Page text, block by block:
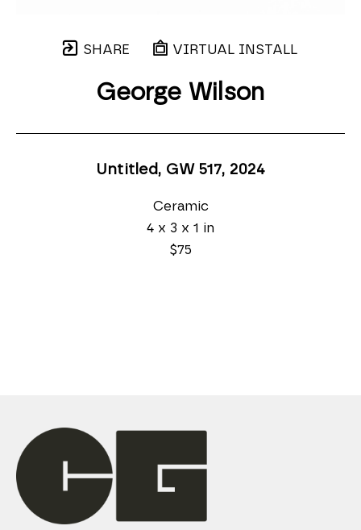
SHARE VIRTUAL INSTALL
George Wilson
Untitled, GW 517, 2024
Ceramic
4 x 3 x 1 in
$75